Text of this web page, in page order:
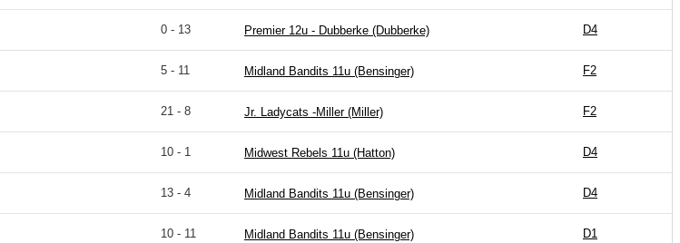
0 - 13 Premier 12u - Dubberke (Dubberke) D4
5 - 11 Midland Bandits 11u (Bensinger) F2
21 - 8 Jr. Ladycats -Miller (Miller) F2
10 - 1 Midwest Rebels 11u (Hatton) D4
13 - 4 Midland Bandits 11u (Bensinger) D4
10 - 11 Midland Bandits 11u (Bensinger) D1